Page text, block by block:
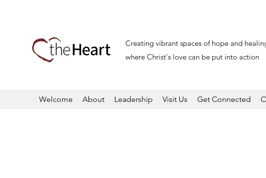
Creating vibrant spaces of hope and
where Christ's love can be put into action
Welcome About Leadership Visit Us Get Connected